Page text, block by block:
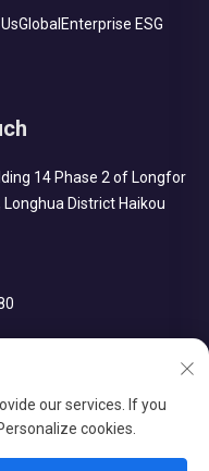
Global Enterprise ESG
14 Phase 2 of Longfor
District Haikou
our services. If you
cookies.